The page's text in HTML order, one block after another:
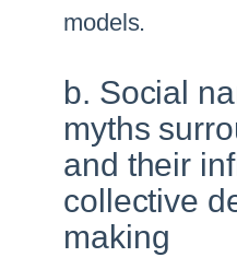
models.
b. Social
myths
and their
collective
making